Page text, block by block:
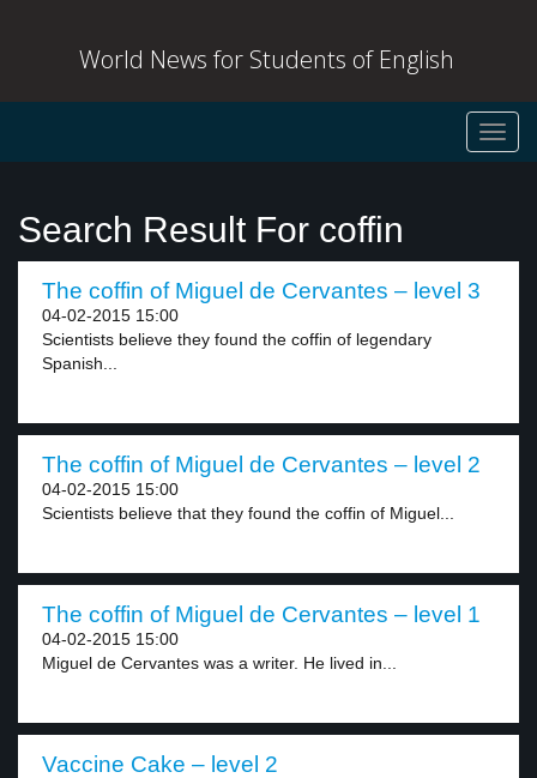
World News for Students of English
Search Result For coffin
The coffin of Miguel de Cervantes – level 3
04-02-2015 15:00
Scientists believe they found the coffin of legendary
Spanish...
The coffin of Miguel de Cervantes – level 2
04-02-2015 15:00
Scientists believe that they found the coffin of Miguel...
The coffin of Miguel de Cervantes – level 1
04-02-2015 15:00
Miguel de Cervantes was a writer. He lived in...
Vaccine Cake – level 2